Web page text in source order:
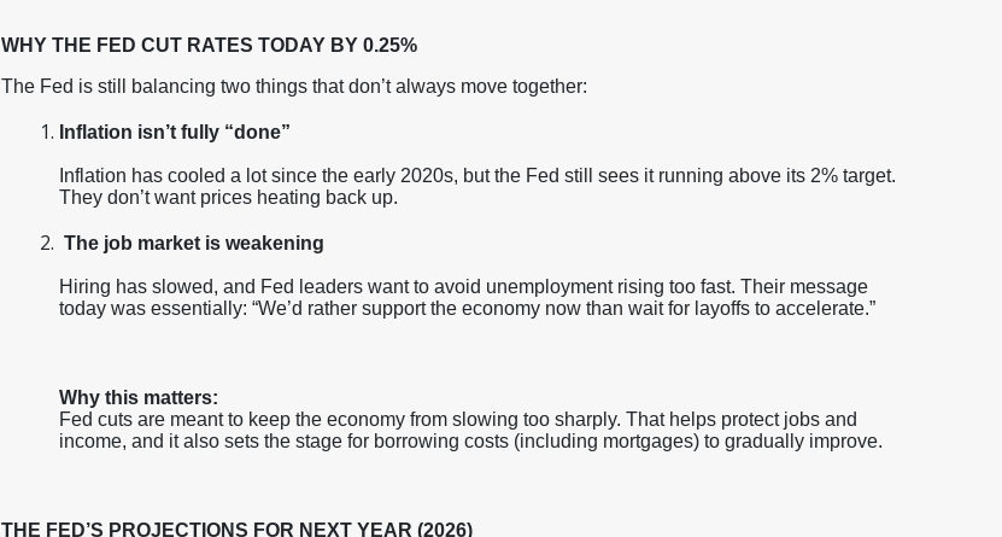
WHY THE FED CUT RATES TODAY BY 0.25%
The Fed is still balancing two things that don’t always move together:
Inflation isn’t fully “done”
Inflation has cooled a lot since the early 2020s, but the Fed still sees it running above its 2% target.
They don’t want prices heating back up.
The job market is weakening
Hiring has slowed, and Fed leaders want to avoid unemployment rising too fast. Their message
today was essentially: “We’d rather support the economy now than wait for layoffs to accelerate.”
Why this matters:
Fed cuts are meant to keep the economy from slowing too sharply. That helps protect jobs and
income, and it also sets the stage for borrowing costs (including mortgages) to gradually improve.
THE FED’S PROJECTIONS FOR NEXT YEAR (2026)